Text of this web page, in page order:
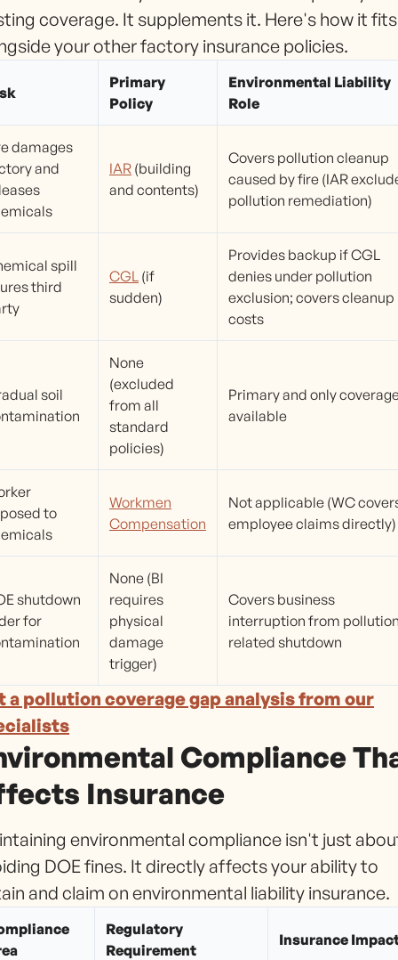
coverage. It supplements it. Here's how it fits
your other factory insurance policies.
Primary
Policy
Environmental Liability
Role
damages
and
IAR (building
and contents)
Covers pollution cleanup
caused by fire (IAR
pollution remediation)
spill
third
CGL (if
sudden)
Provides backup if CGL
denies under pollution
exclusion; covers cleanup
costs
soil
None
(excluded
from all
standard
policies)
Primary and only
available
to
Workmen
Compensation
Not applicable (WC
employee claims directly)
shutdown
for
None (BI
requires
physical
damage
trigger)
Covers business
interruption from
related shutdown
a pollution coverage gap analysis from our
Compliance
Insurance
environmental compliance isn't just
DOE fines. It directly affects your ability to
and claim on environmental liability insurance.
Regulatory
Requirement
Insurance